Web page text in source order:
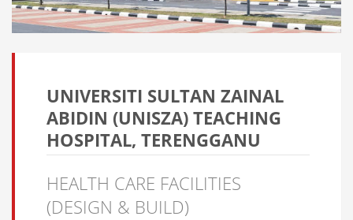
UNIVERSITI SULTAN ZAINAL
ABIDIN (UNISZA) TEACHING
HOSPITAL, TERENGGANU
HEALTH CARE FACILITIES
(DESIGN & BUILD)